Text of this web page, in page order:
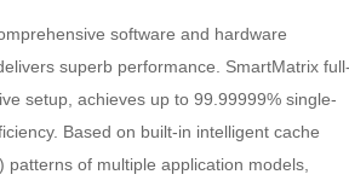
software and hardware
superb performance. SmartMatrix full-
setup, achieves up to 99.99999% single-
Based on built-in intelligent cache
of multiple application models,